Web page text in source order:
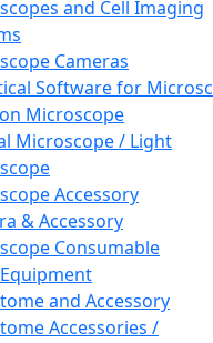
and Cell Imaging
Cameras
Software for
Microscope
Microscope / Light
Accessory
& Accessory
Consumable
and Accessory
Accessories /